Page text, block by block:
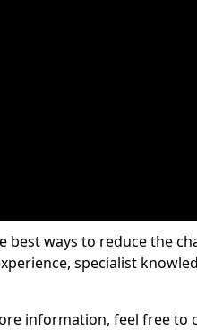
best ways to reduce the
specialist
information, feel free to